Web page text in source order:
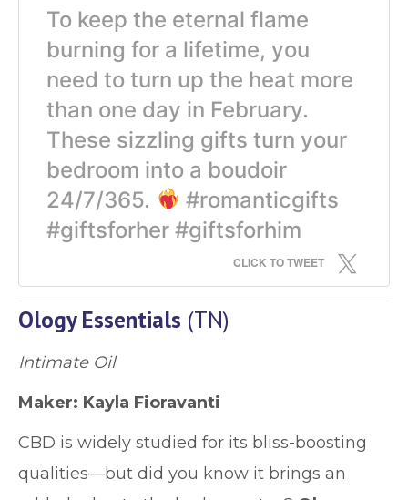
To keep the eternal flame
burning for a lifetime, you
need to turn up the heat more
than one day in February.
These sizzling gifts turn your
bedroom into a boudoir
24/7/365.
#romanticgifts
#giftsforher #giftsforhim
CLICK TO TWEET
Ology Essentials (TN)
Intimate Oil
Maker: Kayla Fioravanti
CBD is widely studied for its bliss-boosting
qualities—but did you know it brings an